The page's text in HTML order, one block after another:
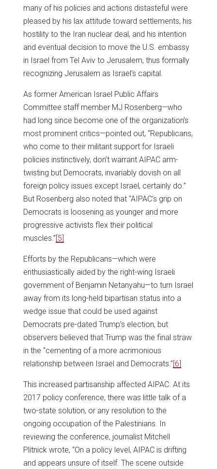
many of his policies and actions distasteful were
pleased by his lax attitude toward settlements, his
hostility to the Iran nuclear deal, and his intention
and eventual decision to move the U.S. embassy
in Israel from Tel Aviv to Jerusalem, thus formally
recognizing Jerusalem as Israel’s capital.
As former American Israel Public Affairs
Committee staff member MJ Rosenberg—who
had long since become one of the organization’s
most prominent critics—pointed out, “Republicans,
who come to their militant support for Israeli
policies instinctively, don’t warrant AIPAC arm-
twisting but Democrats, invariably dovish on all
foreign policy issues except Israel, certainly do.”
But Rosenberg also noted that “AIPAC’s grip on
Democrats is loosening as younger and more
progressive activists flex their political
muscles.”[5]
Efforts by the Republicans—which were
enthusiastically aided by the right-wing Israeli
government of Benjamin Netanyahu—to turn Israel
away from its long-held bipartisan status into a
wedge issue that could be used against
Democrats pre-dated Trump’s election, but
observers believed that Trump was the final straw
in the “cementing of a more acrimonious
relationship between Israel and Democrats.”[6]
This increased partisanship affected AIPAC. At its
2017 policy conference, there was little talk of a
two-state solution, or any resolution to the
ongoing occupation of the Palestinians. In
reviewing the conference, journalist Mitchell
Plitnick wrote, “On a policy level, AIPAC is drifting
and appears unsure of itself. The scene outside